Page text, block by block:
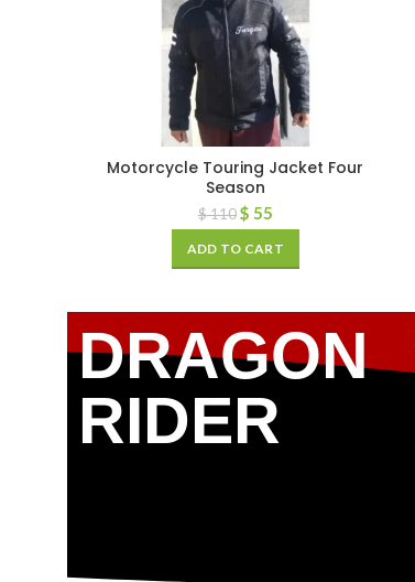
Motorcycle Touring Jacket Four
Season
$110 $ 55
ADD TO CART
DRAGON
RIDER